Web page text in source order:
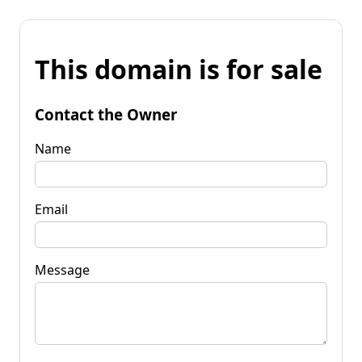
This domain is for sale
Contact the Owner
Name
Email
Message